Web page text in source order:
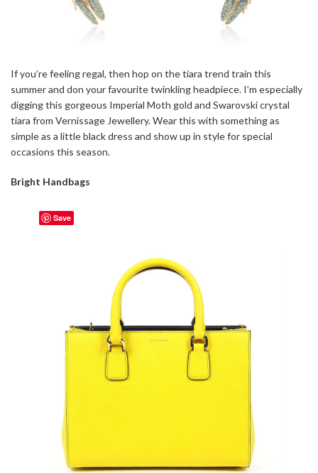
If you’re feeling regal, then hop on the tiara trend train this
summer and don your favourite twinkling headpiece. I’m especially
digging this gorgeous Imperial Moth gold and Swarovski crystal
tiara from Vernissage Jewellery. Wear this with something as
simple as a little black dress and show up in style for special
occasions this season.
Bright Handbags
Save